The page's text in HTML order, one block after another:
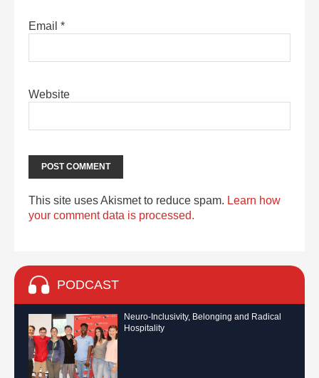
Email *
Website
This site uses Akismet to reduce spam. Learn how
your comment data is processed.
PODCAST
Neuro-Inclusivity, Belonging and Radical
Hospitality